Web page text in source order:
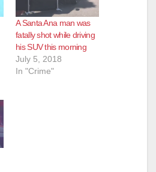
A Santa Ana man was
fatally shot while driving
his SUV this morning
July 5, 2018
In "Crime"